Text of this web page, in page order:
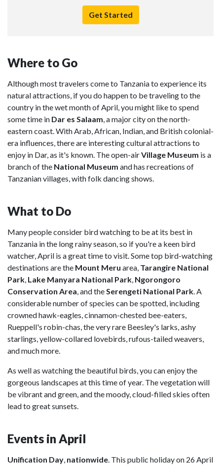
Get Started
Where to Go
Although most travelers come to Tanzania to experience its
natural attractions, if you do happen to be traveling to the
country in the wet month of April, you might like to spend
some time in Dar es Salaam, a major city on the north-
eastern coast. With Arab, African, Indian, and British colonial-
era influences, there are interesting cultural attractions to
enjoy in Dar, as it's known. The open-airVillage Museum is a
branch of the National Museum and has recreations of
Tanzanian villages, with folk dancing shows.
What to Do
Many people consider bird watching to be at its best in
Tanzania in the long rainy season, so if you're a keen bird
watcher, April is a great time to visit. Some top bird-watching
destinations are the Mount Meru area, Tarangire National
Park, Lake Manyara National Park, Ngorongoro
Conservation Area, and theSerengeti National Park. A
considerable number of species can be spotted, including
crowned hawk-eagles, cinnamon-chested bee-eaters,
Rueppell's robin-chas, the very rare Beesley's larks, ashy
starlings, yellow-collared lovebirds, rufous-tailed weavers,
and much more.
As well as watching the beautiful birds, you can enjoy the
gorgeous landscapes at this time of year. The vegetation will
be vibrant and green, and the moody, cloud-filled skies often
lead to great sunsets.
Events in April
Unification Day, nationwide. This public holiday on 26 April